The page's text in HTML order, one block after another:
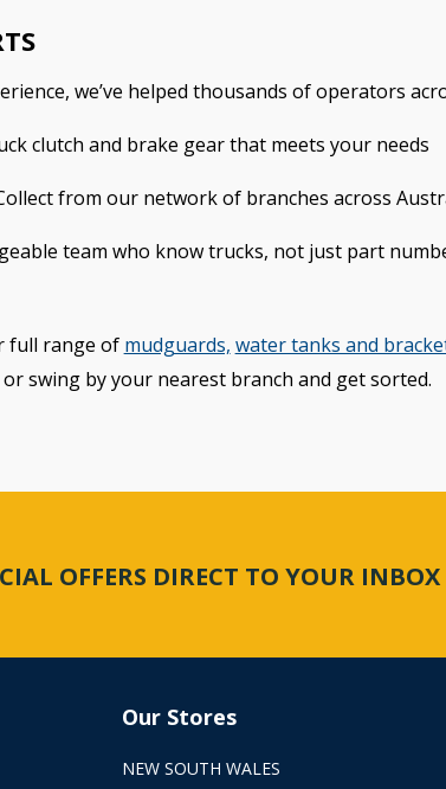
we’ve helped thousands of operators
clutch and brake gear that meets your needs
from our network of branches across
team who know trucks, not just part
full range of mudguards, water tanks and
swing by your nearest branch and get sorted.
OFFERS DIRECT TO YOUR INBOX
Our Stores
NEW SOUTH WALES